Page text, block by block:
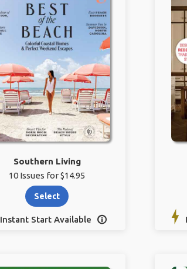
Southern Living
10 Issues for $14.95
Select
Instant Start Available 